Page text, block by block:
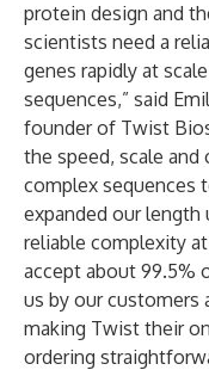
protein design and
scientists need a
genes rapidly at
sequences,” said
founder of Twist
the speed, scale and
complex sequences
expanded our length
reliable complexity
accept about 99.5%
us by our customers
making Twist their
ordering